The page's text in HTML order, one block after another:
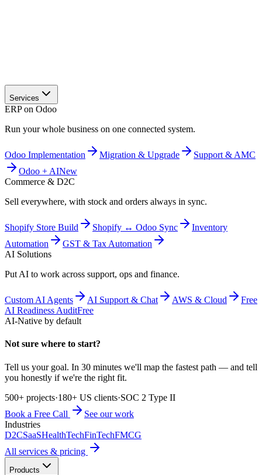
Services
ERP on Odoo
Run your whole business on one connected system.
Odoo Implementation Migration & Upgrade
Support & AMC
Odoo + AINew
Commerce & D2C
Sell everywhere, with stock and orders always in sync.
Shopify Store Build Shopify ↔ Odoo Sync
Inventory
Automation
GST & Tax Automation
AI Solutions
Put AI to work across support, ops and finance.
Custom AI Agents AI Support & Chat AWS & Cloud
Free
AI Readiness AuditFree
AI-Native by default
Not sure where to start?
Tell us your goal. In 30 minutes we'll map the fastest path — and tell
you honestly if we're the right fit.
500+ projects·180+ US clients·SOC 2 Type II
Book a Free Call
See our work
Industries
D2CSaaSHealthTechFinTechFMCG
All services & pricing
Products